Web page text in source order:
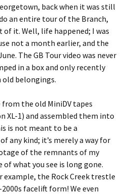
back when it was still
an entire tour of the Branch,
it. Well, life happened; I was
not a month earlier, and the
The GB Tour video was never
in a box and only recently
old belongings.
the old MiniDV tapes
XL-1) and assembled them into
is not meant to be a
any kind; it’s merely a way for
of the remnants of my
what you see is long gone.
example, the Rock Creek trestle
facelift form! We even